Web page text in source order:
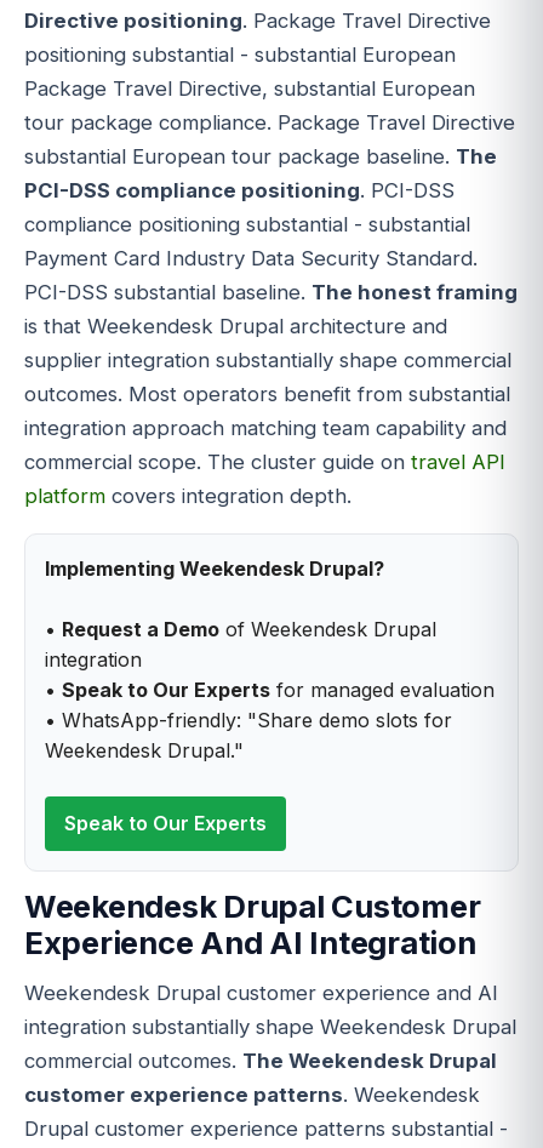
Directive positioning. Package Travel Directive
positioning substantial - substantial European
Package Travel Directive, substantial European
tour package compliance. Package Travel Directive
substantial European tour package baseline. The
PCI-DSS compliance positioning. PCI-DSS
compliance positioning substantial - substantial
Payment Card Industry Data Security Standard.
PCI-DSS substantial baseline. The honest framing
is that Weekendesk Drupal architecture and
supplier integration substantially shape commercial
outcomes. Most operators benefit from substantial
integration approach matching team capability and
commercial scope. The cluster guide on travel API
platform covers integration depth.
Implementing Weekendesk Drupal?
• Request a Demo of Weekendesk Drupal
integration
• Speak to Our Experts for managed evaluation
• WhatsApp-friendly: "Share demo slots for
Weekendesk Drupal."
Speak to Our Experts
Weekendesk Drupal Customer
Experience And AI Integration
Weekendesk Drupal customer experience and AI
integration substantially shape Weekendesk Drupal
commercial outcomes. The Weekendesk Drupal
customer experience patterns. Weekendesk
Drupal customer experience patterns substantial -